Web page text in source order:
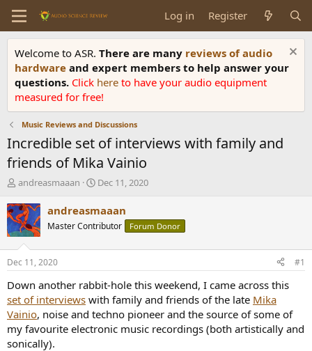
Log in Register
Welcome to ASR. There are many reviews of audio
hardware and expert members to help answer your
questions. Click here to have your audio equipment
measured for free!
Music Reviews and Discussions
Incredible set of interviews with family and
friends of Mika Vainio
T
r
e
a
d
t
a
r
t
e
r
andreasmaaan
S
a
r
t
t
e
Dec 11, 2020
andreasmaaan
Master Contributor Forum Donor
Dec 11, 2020 #1
Down another rabbit-hole this weekend, I came across this
set of interviews with family and friends of the late Mika
Vainio, noise and techno pioneer and the source of some of
my favourite electronic music recordings (both artistically and
sonically).